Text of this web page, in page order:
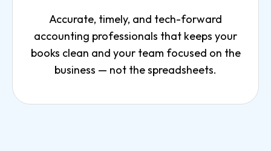
Accurate, timely, and tech-forward
accounting professionals that keeps your
books clean and your team focused on the
business — not the spreadsheets.